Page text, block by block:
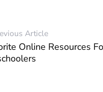
Article
Online Resources